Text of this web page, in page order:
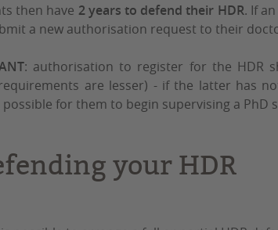
then have 2 years to defend their HDR. If
a new authorisation request to their
: authorisation to register for the HDR
are lesser) - if the latter has
possible for them to begin supervising a PhD
your HDR